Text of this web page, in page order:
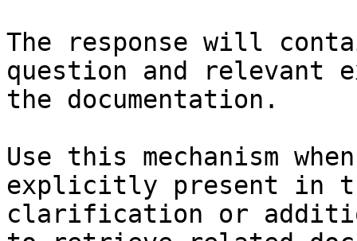
The response will
question and relevant
the documentation.
Use this mechanism
explicitly present in
clarification or